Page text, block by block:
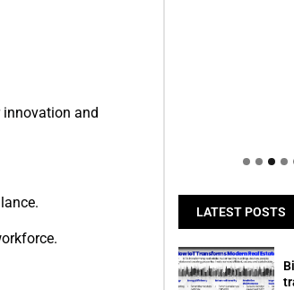
innovation and
LATEST POSTS